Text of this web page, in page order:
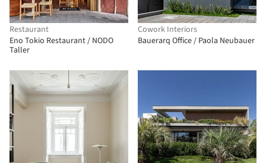
Restaurant
Eno Tokio Restaurant / NODO
Taller
Cowork Interiors
Bauerarq Office / Paola Neubauer